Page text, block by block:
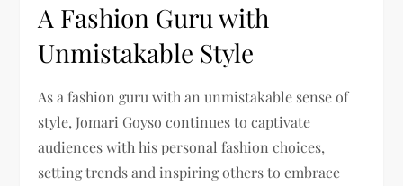
A Fashion Guru with
Unmistakable Style
As a fashion guru with an unmistakable sense of
style, Jomari Goyso continues to captivate
audiences with his personal fashion choices,
setting trends and inspiring others to embrace